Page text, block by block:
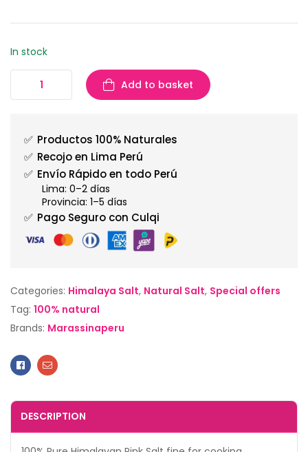
In stock
Add to basket
✅ Productos 100% Naturales
✅ Recojo en Lima Perú
✅ Envío Rápido en todo Perú
Lima: 0–2 días
Provincia: 1–5 días
✅ Pago Seguro con Culqi
Categories: Himalaya Salt, Natural Salt, Special offers
Tag: 100% natural
Brands: Marassinaperu
Facebook
Email
DESCRIPTION